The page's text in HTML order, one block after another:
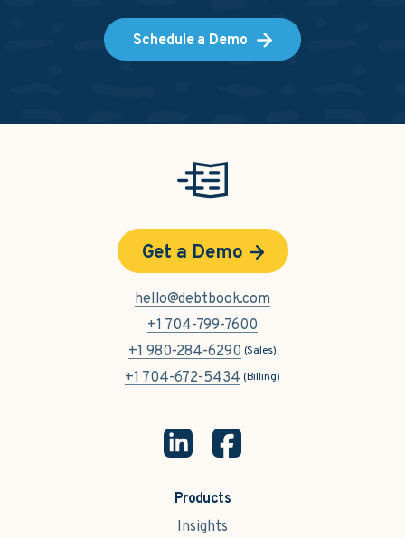
Schedule a Demo
Products
Insights
Get a Demo
hello@debtbook.com
+1 704-799-7600
+1 980-284-6290 (Sales)
+1 704-672-5434 (Billing)